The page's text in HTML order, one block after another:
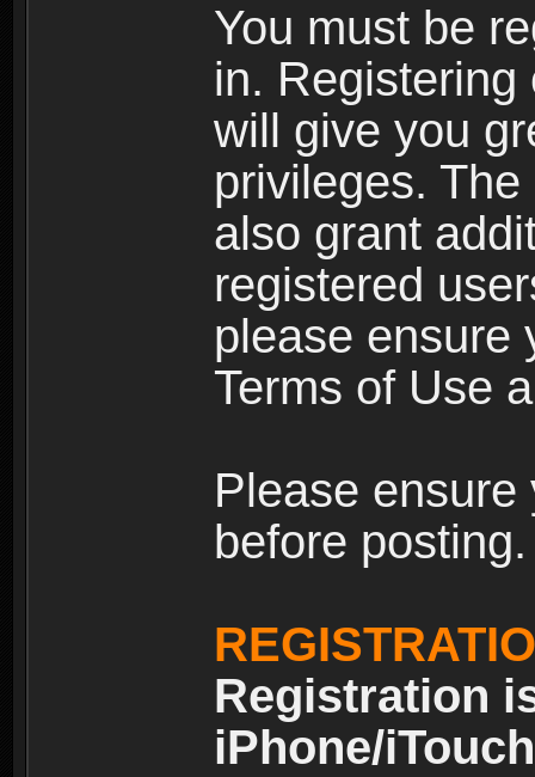
You must be
in.
will give you
privileges.
also grant
registered
please ensure
Terms of Use
Please
before posting.
Registration
iPhone/